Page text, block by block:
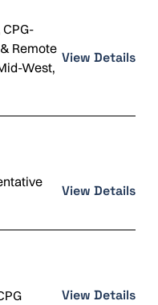
Remote
West,
View Details
View Details
View Details